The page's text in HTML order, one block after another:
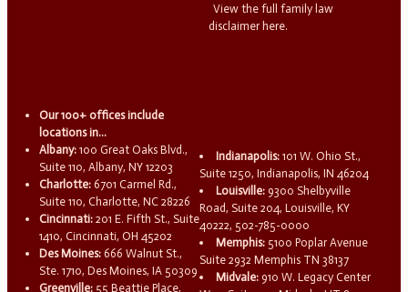
View the full family law
disclaimer here.
Our 100+ offices include
locations in...
Albany: 100 Great Oaks Blvd.,
Suite 110, Albany, NY 12203
Charlotte: 6701 Carmel Rd.,
Suite 110, Charlotte, NC 28226
Cincinnati: 201 E. Fifth St., Suite
1410, Cincinnati, OH 45202
Des Moines: 666 Walnut St.,
Ste. 1710, Des Moines, IA 50309
Greenville: 55 Beattie Place,
Indianapolis: 101 W. Ohio St.,
Suite 1250, Indianapolis, IN 46204
Louisville: 9300 Shelbyville
Road, Suite 204, Louisville, KY
40222, 502-785-0000
Memphis: 5100 Poplar Avenue
Suite 2932 Memphis TN 38137
Midvale: 910 W. Legacy Center